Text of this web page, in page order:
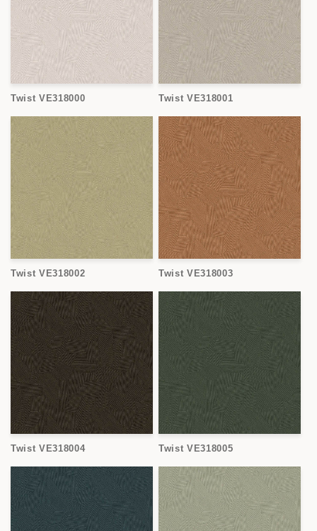
Twist VE318000 Twist VE318001
Twist VE318002 Twist VE318003
Twist VE318004 Twist VE318005